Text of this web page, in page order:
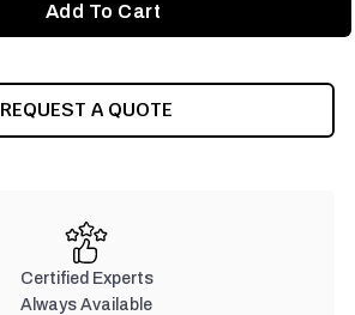
REQUEST A QUOTE
Certified Experts
Always Available